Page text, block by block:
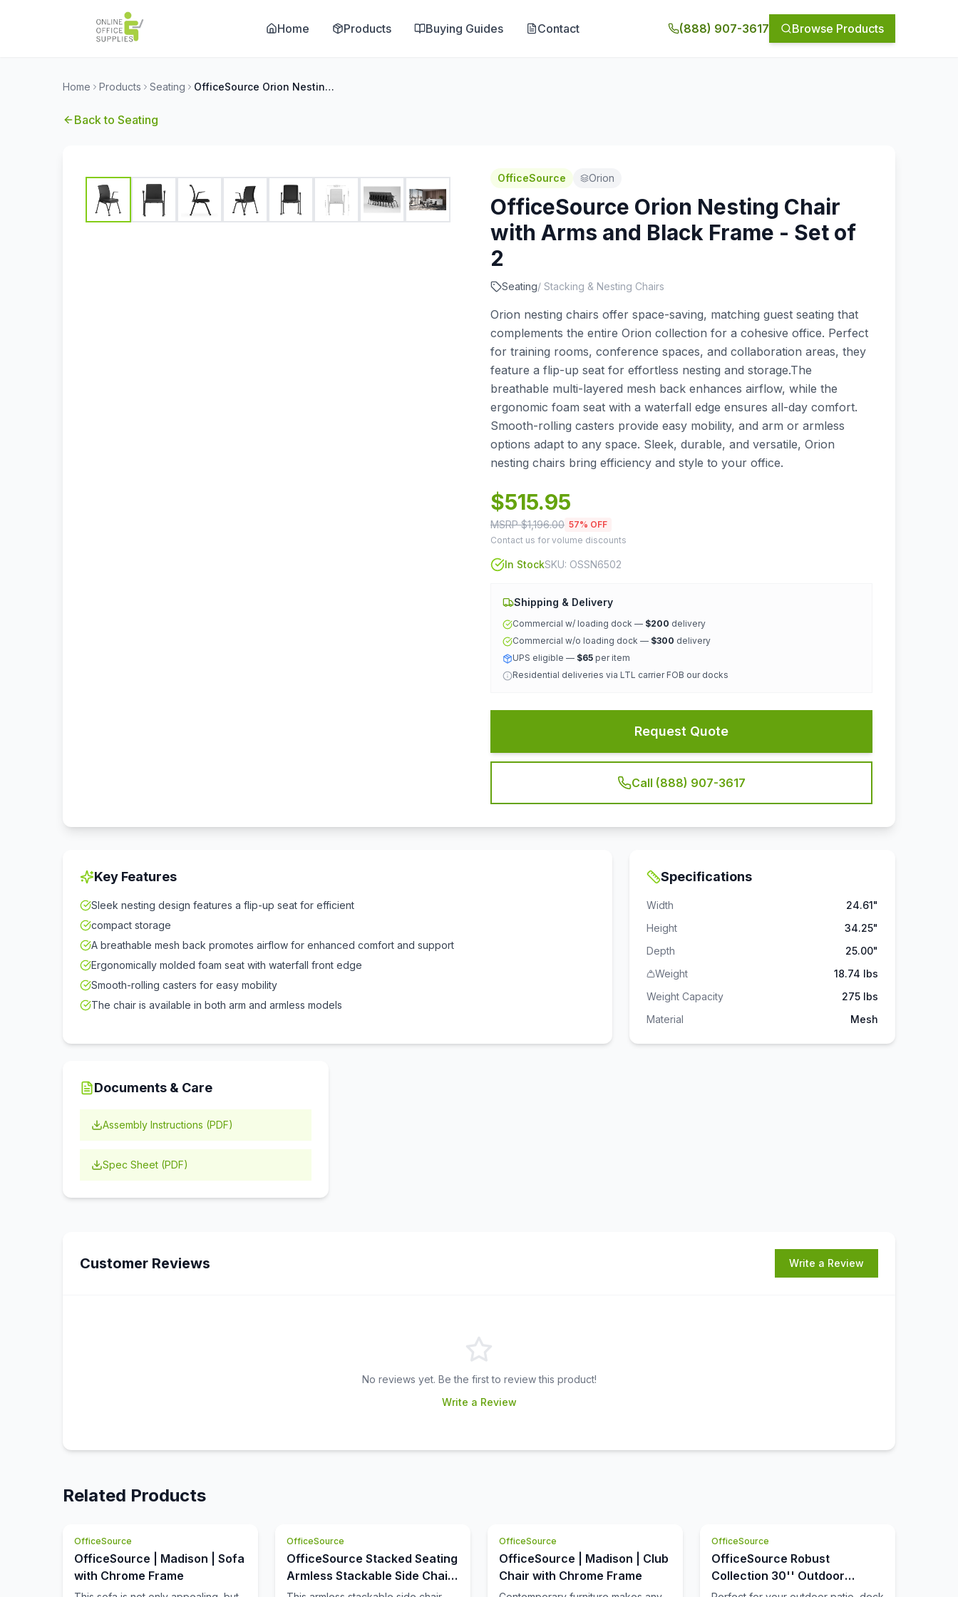
Home Products Buying Guides Contact (888) 907-3617 Browse Products
Home Products Seating OfficeSource Orion Nesting Chair with Arms and Black Frame - Set of 2
Back to Seating
OfficeSource Orion
OfficeSource Orion Nesting Chair
with Arms and Black Frame - Set of
2
Seating/ Stacking & Nesting Chairs
Orion nesting chairs offer space-saving, matching guest seating that
complements the entire Orion collection for a cohesive office. Perfect
for training rooms, conference spaces, and collaboration areas, they
feature a flip-up seat for effortless nesting and storage.The
breathable multi-layered mesh back enhances airflow, while the
ergonomic foam seat with a waterfall edge ensures all-day comfort.
Smooth-rolling casters provide easy mobility, and arm or armless
options adapt to any space. Sleek, durable, and versatile, Orion
nesting chairs bring efficiency and style to your office.
$515.95
MSRP $1,196.00 57% OFF
Contact us for volume discounts
In StockSKU: OSSN6502
Shipping & Delivery
Commercial w/ loading dock — $200 delivery
Commercial w/o loading dock — $300 delivery
UPS eligible — $65 per item
Residential deliveries via LTL carrier FOB our docks
Request Quote
Call (888) 907-3617
Key Features
Sleek nesting design features a flip-up seat for efficient
compact storage
A breathable mesh back promotes airflow for enhanced comfort and support
Ergonomically molded foam seat with waterfall front edge
Smooth-rolling casters for easy mobility
The chair is available in both arm and armless models
Specifications
Width
24.61"
Height
34.25"
Depth
25.00"
Weight
18.74 lbs
Weight Capacity
275lbs
Material
Mesh
Documents & Care
Assembly Instructions (PDF)
Spec Sheet (PDF)
Customer Reviews Write a Review
No reviews yet. Be the first to review this product!
Write a Review
Related Products
OfficeSource
OfficeSource | Madison | Sofa
with Chrome Frame
OfficeSource
OfficeSource Stacked Seating
Armless Stackable Side Chair
with Chrome Frame
OfficeSource
OfficeSource | Madison | Club
Chair with Chrome Frame
OfficeSource
OfficeSource Robust
Collection 30'' Outdoor
Backless Bar Stool